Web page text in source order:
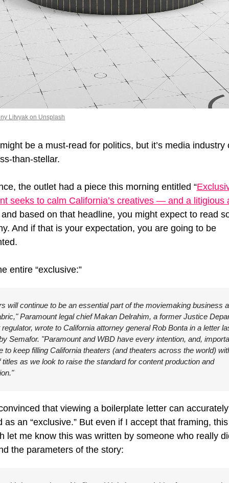
Litvyak on Unsplash
be a must-read for politics, but it’s media industry
than-stellar.
the outlet had a piece this morning entitled “
seeks to calm California’s creatives — and a litigious
and based on that headline, you might expect to read
And if that is your expectation, you are going to be
entire “exclusive:”
will continue to be an essential part of the moviemaking business
Paramount legal chief Makan Delrahim, a former Justice
wrote to California attorney general Rob Bonta in a letter
Semafor. "Paramount and WBD have every intention, and,
to keep filling California theaters (and theaters across the world)
titles as we look to raise the standard for content production and
that viewing a boilerplate letter can
as an “exclusive.” But even if I accept that framing, this
let me know this was written by someone who really
the parameters of the story: